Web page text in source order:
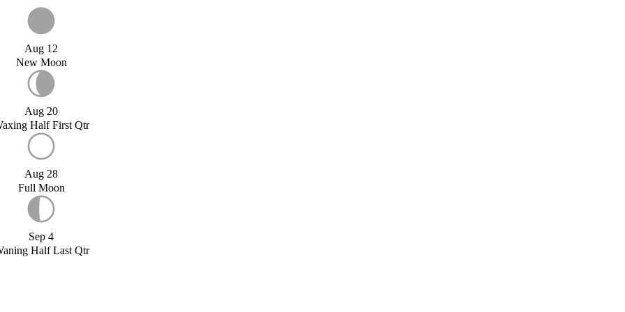
Aug 12
New Moon
Aug 20
Half First Qtr
Aug 28
Full Moon
Sep 4
Half Last Qtr